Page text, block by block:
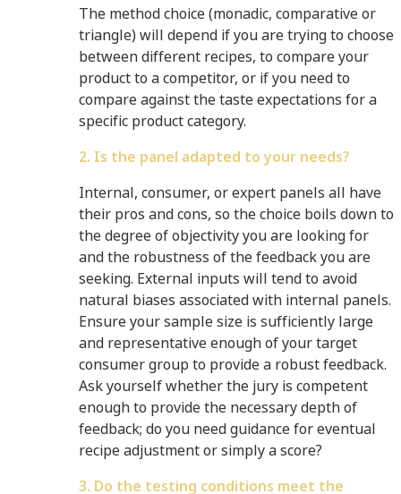
The method choice (monadic, comparative or
triangle) will depend if you are trying to choose
between different recipes, to compare your
product to a competitor, or if you need to
compare against the taste expectations for a
specific product category.
2. Is the panel adapted to your needs?
Internal, consumer, or expert panels all have
their pros and cons, so the choice boils down to
the degree of objectivity you are looking for
and the robustness of the feedback you are
seeking. External inputs will tend to avoid
natural biases associated with internal panels.
Ensure your sample size is sufficiently large
and representative enough of your target
consumer group to provide a robust feedback.
Ask yourself whether the jury is competent
enough to provide the necessary depth of
feedback; do you need guidance for eventual
recipe adjustment or simply a score?
3. Do the testing conditions meet the